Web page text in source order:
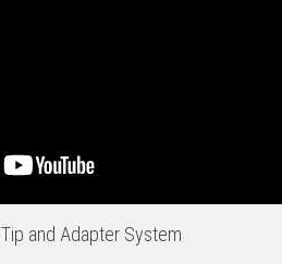
and Adapter System